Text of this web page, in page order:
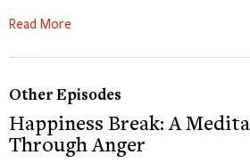
Happier:
Order his most recent book,
Fidgety Skeptics: A 10%
https://tinyurl.com/44cmjuvd
Read More
Other Episodes
Happiness Break: A
Through Anger